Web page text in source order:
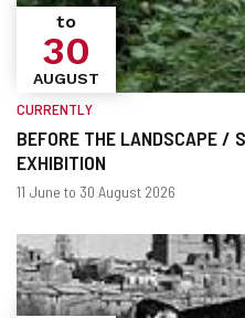
BEFORE THE LANDSCAPE /
EXHIBITION
to
30
AUGUST
When?
CURRENTLY
Dates
11 June to 30 August 2026